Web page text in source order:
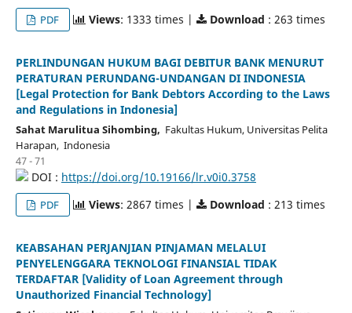
PDF Views: 1333 times | Download : 263 times
PERLINDUNGAN HUKUM BAGI DEBITUR BANK MENURUT
PERATURAN PERUNDANG-UNDANGAN DI INDONESIA
[Legal Protection for Bank Debtors According to the Laws
and Regulations in Indonesia]
Sahat Marulitua Sihombing, Fakultas Hukum, Universitas Pelita
Harapan, Indonesia
47 - 71
DOI : https://doi.org/10.19166/lr.v0i0.3758
PDF Views: 2867 times | Download : 213 times
KEABSAHAN PERJANJIAN PINJAMAN MELALUI
PENYELENGGARA TEKNOLOGI FINANSIAL TIDAK
TERDAFTAR [Validity of Loan Agreement through
Unauthorized Financial Technology]